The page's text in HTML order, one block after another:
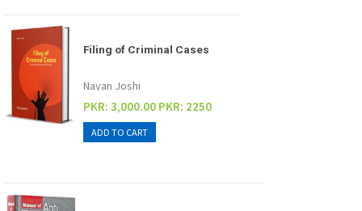
Filing of Criminal Cases
Nayan Joshi
PKR: 3,000.00 PKR: 2250